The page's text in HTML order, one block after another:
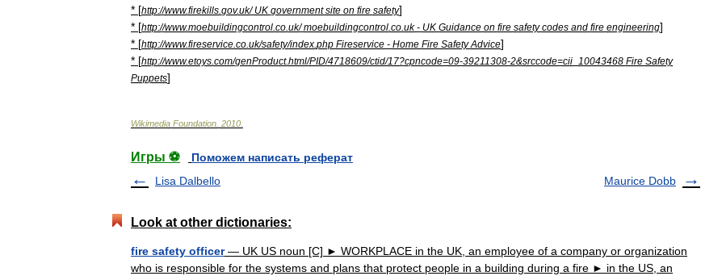
* [http://www.firekills gov.uk/UK government site on fire safety]
* [http://www.moebuildingcontrol co uk/moebuildingcontrol co uk- UK Guidance on fire safety codes and fire engineering]
* [http://www.fireservice co uk/safety/index php Fireservice - Home Fire Safety Advice]
* [http://www.etoys com/genProduct.html/PID/4718609/ctid/17?cpncode=09-39211308-2&srccode=cii 10043468 Fire Safety
Puppets]
Wikimedia Foundation 2010
Игры ⚽
Поможем написать реферат
Lisa Dalbello
Maurice Dobb
Look at other dictionaries:
fire safety officer— UK US noun [C] ► WORKPLACE in the UK, an employee of a company or organization
who is responsible for the systems and plans that protect people in a building during a fire ► in the US, an